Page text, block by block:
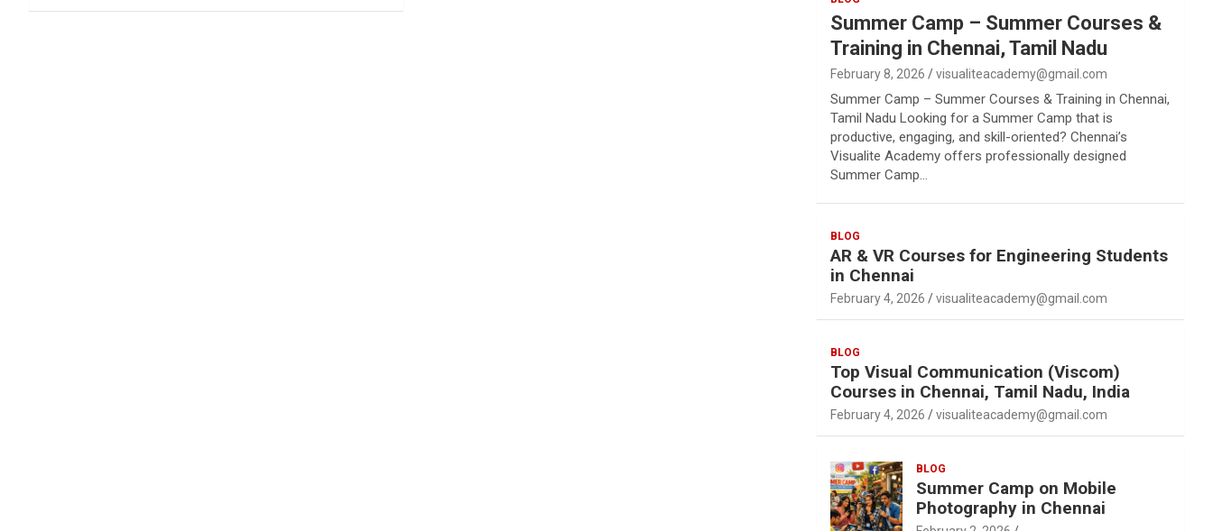
Summer Camp – Summer Courses &
Training in Chennai, Tamil Nadu
February 8, 2026 visualiteacademy@gmail.com
Summer Camp – Summer Courses & Training in Chennai,
Tamil Nadu Looking for a Summer Camp that is
productive, engaging, and skill-oriented? Chennai’s
Visualite Academy offers professionally designed
Summer Camp…
BLOG
AR & VR Courses for Engineering Students
in Chennai
February 4, 2026 visualiteacademy@gmail.com
BLOG
Top Visual Communication (Viscom)
Courses in Chennai, Tamil Nadu, India
February 4, 2026 visualiteacademy@gmail.com
BLOG
Summer Camp on Mobile
Photography in Chennai